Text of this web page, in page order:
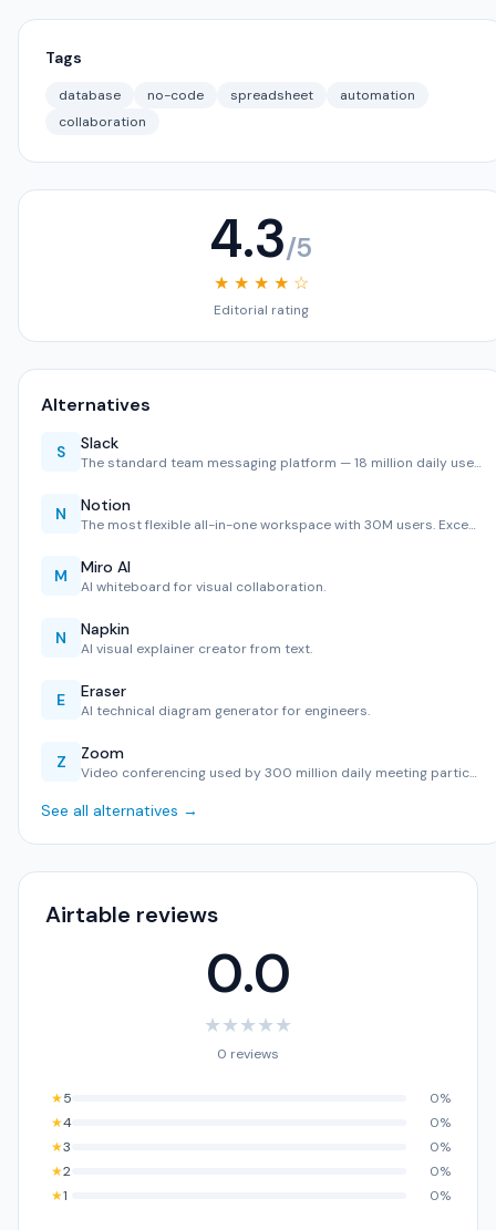
Tags
database no-code spreadsheet
automation
collaboration
4.3/5
★ ★ ★ ★ ☆
Editorial rating
Alternatives
S Slack
The standard team messaging platform — 18 million daily use…
N Notion
The most flexible all-in-one workspace with 30M users. Exce…
M Miro AI
AI whiteboard for visual collaboration.
N Napkin
AI visual explainer creator from text.
E Eraser
AI technical diagram generator for engineers.
Z Zoom
Video conferencing used by 300 million daily meeting partic…
See all alternatives →
Airtable reviews
0.0
★★★★★
0 reviews
★5
0%
★4
0%
★3
0%
★2
0%
★1 0%